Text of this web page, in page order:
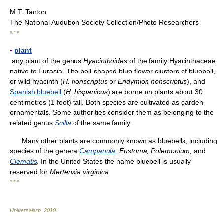
M.T. Tanton
The National Audubon Society Collection/Photo Researchers
* * *
▪ plant
any plant of the genus Hyacinthoides of the family Hyacinthaceae,
native to Eurasia. The bell-shaped blue flower clusters of bluebell,
or wild hyacinth (H. nonscriptus or Endymion nonscriptus), and
Spanish bluebell (H. hispanicus) are borne on plants about 30
centimetres (1 foot) tall. Both species are cultivated as garden
ornamentals. Some authorities consider them as belonging to the
related genus Scilla of the same family.
Many other plants are commonly known as bluebells, including
species of the genera Campanula , Eustoma, Polemonium, and
Clematis . In the United States the name bluebell is usually
reserved for Mertensia virginica.
* * *
Universalium 2010